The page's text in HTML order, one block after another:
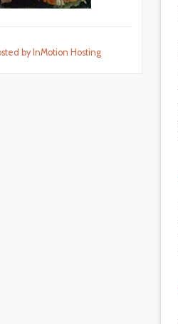
by InMotion Hosting